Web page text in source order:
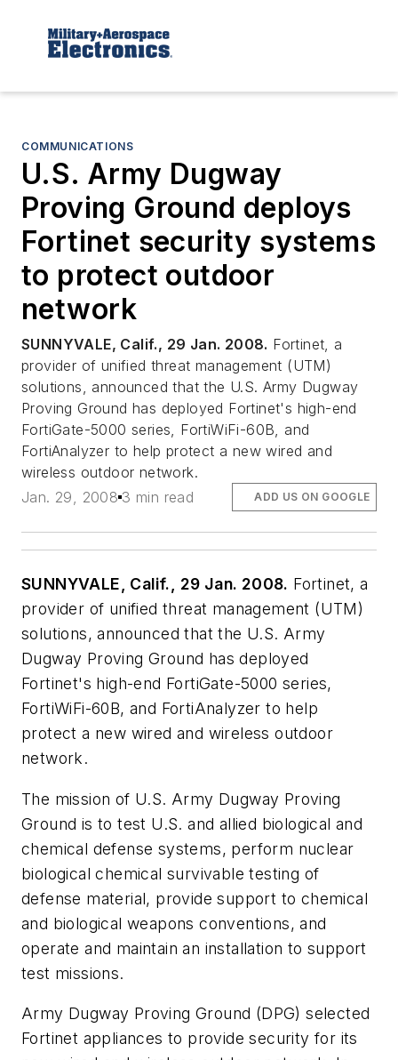
COMMUNICATIONS
U.S. Army Dugway
Proving Ground deploys
Fortinet security systems
to protect outdoor
network
SUNNYVALE, Calif., 29 Jan. 2008. Fortinet, a
provider of unified threat management (UTM)
solutions, announced that the U.S. Army Dugway
Proving Ground has deployed Fortinet's high-end
FortiGate-5000 series, FortiWiFi-60B, and
FortiAnalyzer to help protect a new wired and
wireless outdoor network.
Jan. 29, 2008 3 min read ADD US ON GOOGLE
SUNNYVALE, Calif., 29 Jan. 2008. Fortinet, a
provider of unified threat management (UTM)
solutions, announced that the U.S. Army
Dugway Proving Ground has deployed
Fortinet's high-end FortiGate-5000 series,
FortiWiFi-60B, and FortiAnalyzer to help
protect a new wired and wireless outdoor
network.
The mission of U.S. Army Dugway Proving
Ground is to test U.S. and allied biological and
chemical defense systems, perform nuclear
biological chemical survivable testing of
defense material, provide support to chemical
and biological weapons conventions, and
operate and maintain an installation to support
test missions.
Army Dugway Proving Ground (DPG) selected
Fortinet appliances to provide security for its